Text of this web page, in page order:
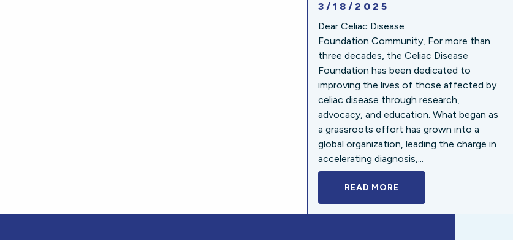
3/18/2025
Dear Celiac Disease
Foundation Community, For more than
three decades, the Celiac Disease
Foundation has been dedicated to
improving the lives of those affected by
celiac disease through research,
advocacy, and education. What began as
a grassroots effort has grown into a
global organization, leading the charge in
accelerating diagnosis,...
READ MORE